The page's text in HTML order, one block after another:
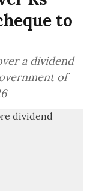
to
a dividend
of